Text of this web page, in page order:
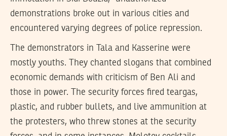
demonstrations broke out in various cities and
encountered varying degrees of police repression.
The demonstrators in Tala and Kasserine were
mostly youths. They chanted slogans that combined
economic demands with criticism of Ben Ali and
those in power. The security forces fired teargas,
plastic, and rubber bullets, and live ammunition at
the protesters, who threw stones at the security